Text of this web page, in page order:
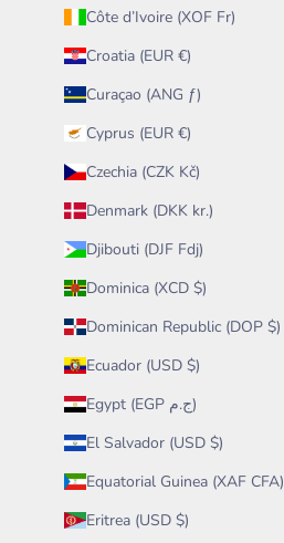
Côte d’Ivoire (XOF Fr)
Croatia (EUR €)
Curaçao (ANG ƒ)
Cyprus (EUR €)
Czechia (CZK Kč)
Denmark (DKK kr.)
Djibouti (DJF Fdj)
Dominica (XCD $)
Dominican Republic (DOP $)
Ecuador (USD $)
Egypt (EGP ج.م)
El Salvador (USD $)
Equatorial Guinea (XAF CFA)
Eritrea (USD $)